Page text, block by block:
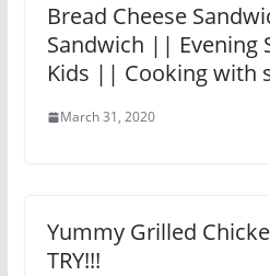
Bread Cheese
Sandwich || Evening
Kids || Cooking with
March 31, 2020
Yummy Grilled
TRY!!!